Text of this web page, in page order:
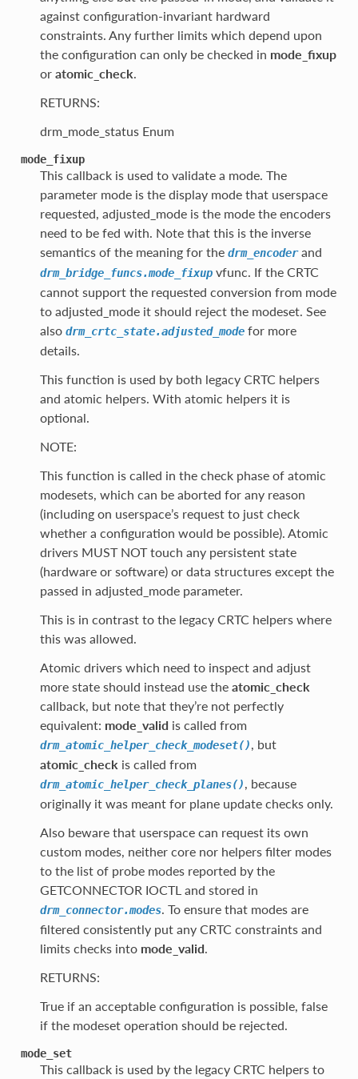
against configuration-invariant hardward
constraints. Any further limits which depend upon
the configuration can only be checked in mode_fixup
or atomic_check.
RETURNS:
drm_mode_status Enum
mode_fixup
This callback is used to validate a mode. The
parameter mode is the display mode that userspace
requested, adjusted_mode is the mode the encoders
need to be fed with. Note that this is the inverse
semantics of the meaning for the drm_encoderand
drm_bridge_funcs.mode_fixupvfunc. If the CRTC
cannot support the requested conversion from mode
to adjusted_mode it should reject the modeset. See
also drm_crtc_state.adjusted_modefor more
details.
This function is used by both legacy CRTC helpers
and atomic helpers. With atomic helpers it is
optional.
NOTE:
This function is called in the check phase of atomic
modesets, which can be aborted for any reason
(including on userspace’s request to just check
whether a configuration would be possible). Atomic
drivers MUST NOT touch any persistent state
(hardware or software) or data structures except the
passed in adjusted_mode parameter.
This is in contrast to the legacy CRTC helpers where
this was allowed.
Atomic drivers which need to inspect and adjust
more state should instead use the atomic_check
callback, but note that they’re not perfectly
equivalent: mode_valid is called from
drm_atomic_helper_check_modeset(), but
atomic_check is called from
drm_atomic_helper_check_planes(), because
originally it was meant for plane update checks only.
Also beware that userspace can request its own
custom modes, neither core nor helpers filter modes
to the list of probe modes reported by the
GETCONNECTOR IOCTL and stored in
drm_connector.modes. To ensure that modes are
filtered consistently put any CRTC constraints and
limits checks into mode_valid.
RETURNS:
True if an acceptable configuration is possible, false
if the modeset operation should be rejected.
mode_set
This callback is used by the legacy CRTC helpers to